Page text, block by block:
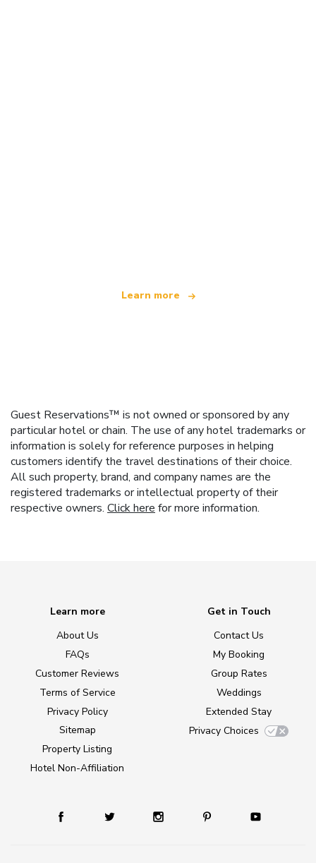
Learn more
Guest Reservations™ is not owned or sponsored by any
particular hotel or chain. The use of any hotel trademarks or
information is solely for reference purposes in helping
customers identify the travel destinations of their choice.
All such property, brand, and company names are the
registered trademarks or intellectual property of their
respective owners. Click here for more information.
Learn more
About Us
FAQs
Customer Reviews
Terms of Service
Privacy Policy
Sitemap
Property Listing
Hotel Non-Affiliation
Get in Touch
Contact Us
My Booking
Group Rates
Weddings
Extended Stay
Privacy Choices